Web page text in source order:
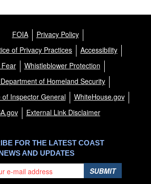
FOIA
Privacy Policy
of Privacy Practices
Accessibility
Fear
Whistleblower Protection
of Homeland Security
of Inspector General
WhiteHouse.gov
External Link Disclaimer
FOR THE LATEST COAST
AND UPDATES
SUBMIT